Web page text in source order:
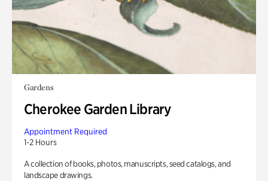
Gardens
Cherokee Garden Library
Appointment Required
1-2 Hours
A collection of books, photos, manuscripts, seed catalogs, and
landscape drawings.